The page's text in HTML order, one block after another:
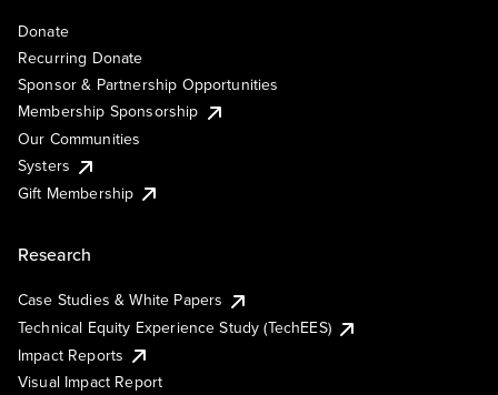
Donate
Recurring Donate
Sponsor & Partnership Opportunities
Membership Sponsorship
Our Communities
Systers
Gift Membership
Research
Case Studies & White Papers
Technical Equity Experience Study (TechEES)
Impact Reports
Visual Impact Report